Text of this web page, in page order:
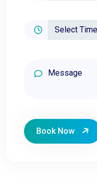
Book Now